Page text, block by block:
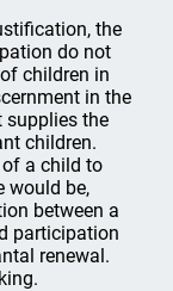
the
do not
children in
in the
supplies the
children.
a child to
would be,
between a
participation
renewal.